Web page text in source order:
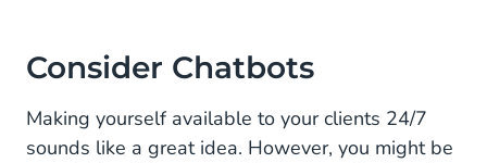
Consider Chatbots
Making yourself available to your clients 24/7
sounds like a great idea. However, you might be